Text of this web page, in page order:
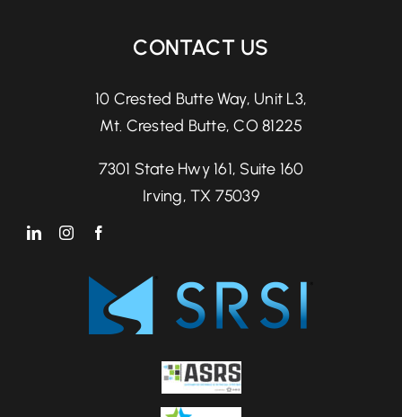
CONTACT US
10 Crested Butte Way, Unit L3,
Mt. Crested Butte, CO 81225
7301 State Hwy 161, Suite 160
Irving, TX 75039